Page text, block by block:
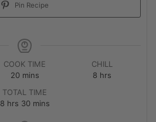
Pin Recipe
COOK TIME
20 mins
CHILL
8 hrs
TOTAL TIME
8 hrs 30 mins